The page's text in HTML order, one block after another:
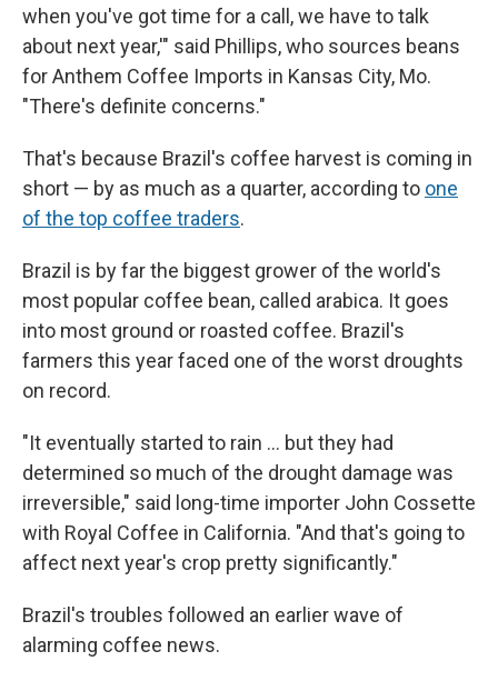
when you've got time for a call, we have to talk
about next year,'" said Phillips, who sources beans
for Anthem Coffee Imports in Kansas City, Mo.
"There's definite concerns."
That's because Brazil's coffee harvest is coming in
short — by as much as a quarter, according to one
of the top coffee traders.
Brazil is by far the biggest grower of the world's
most popular coffee bean, called arabica. It goes
into most ground or roasted coffee. Brazil's
farmers this year faced one of the worst droughts
on record.
"It eventually started to rain … but they had
determined so much of the drought damage was
irreversible," said long-time importer John Cossette
with Royal Coffee in California. "And that's going to
affect next year's crop pretty significantly."
Brazil's troubles followed an earlier wave of
alarming coffee news.